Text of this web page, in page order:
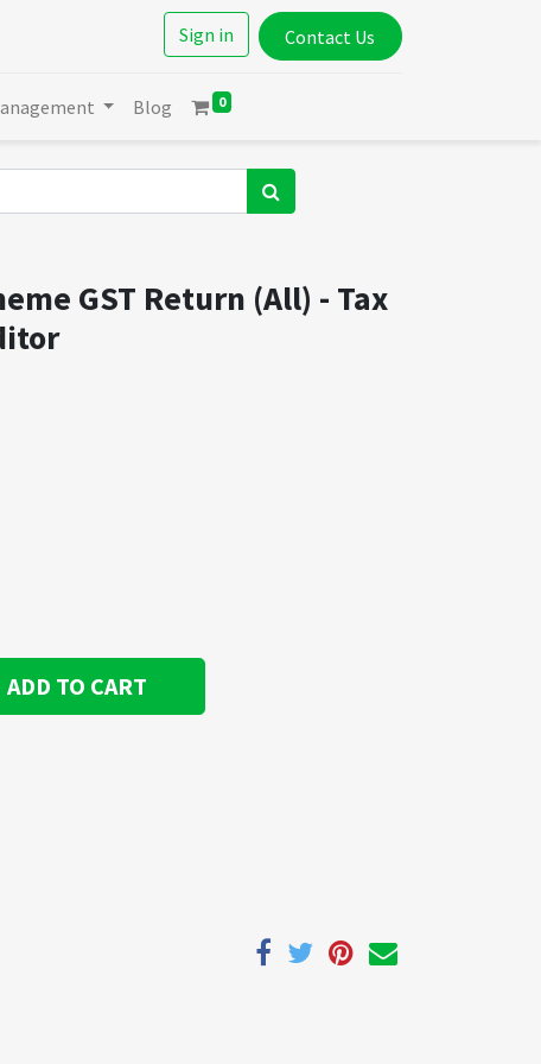
Sign in Contact Us
Blog 0
GST Return (All) - Tax
ADD TO CART